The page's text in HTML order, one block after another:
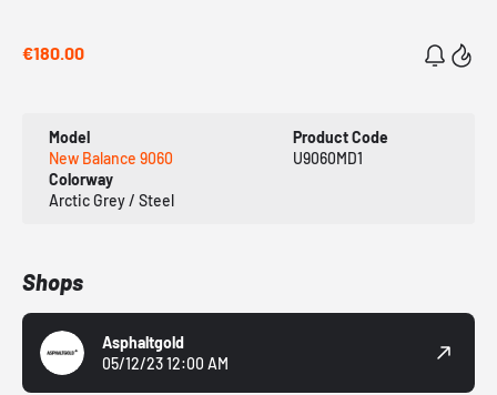
€180.00
Model
New Balance 9060
Product Code
U9060MD1
Colorway
Arctic Grey / Steel
Shops
Asphaltgold
05/12/23 12:00 AM